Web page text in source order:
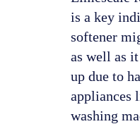
is a key
softener
as well as
up due to
appliances
washing